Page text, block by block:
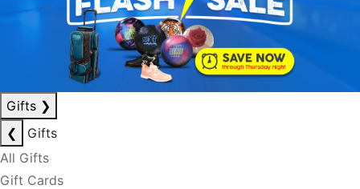
Gifts ❯
❮
Gifts
All Gifts
Gift Cards